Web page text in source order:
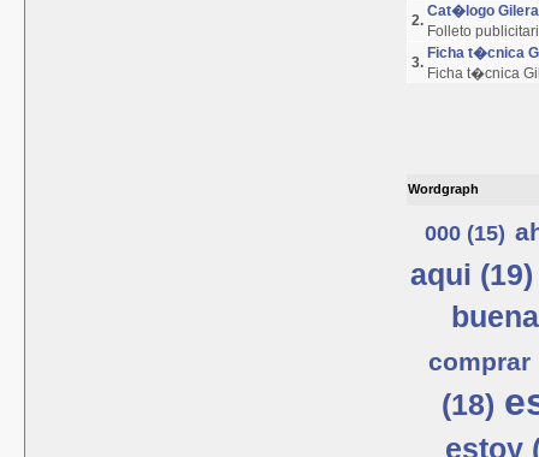
2.
Cat�logo Gilera
Folleto
3.
Ficha t�cnica
Ficha t�cnica
Wordgraph
000 (15)
aqui (19)
comprar
(18)
estoy